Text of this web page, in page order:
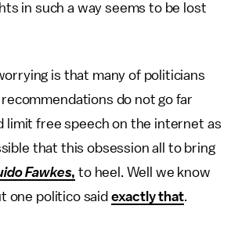
in such a way seems to be lost
is that many of politicians
do not go far
limit free speech on the internet as
that this obsession all to bring
Fawkes, to heel. Well we know
one politico said exactly that.